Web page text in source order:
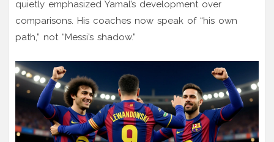
quietly emphasized Yamal’s development over
comparisons. His coaches now speak of “his own
path,” not “Messi’s shadow.”